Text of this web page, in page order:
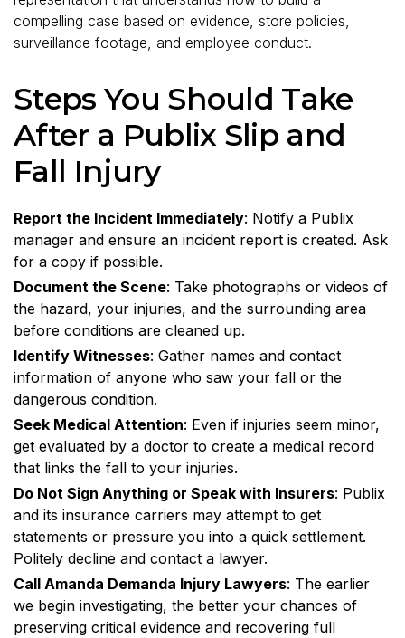
compelling case based on evidence, store policies,
surveillance footage, and employee conduct.
Steps You Should Take
After a Publix Slip and
Fall Injury
Report the Incident Immediately: Notify a Publix
manager and ensure an incident report is created. Ask
for a copy if possible.
Document the Scene: Take photographs or videos of
the hazard, your injuries, and the surrounding area
before conditions are cleaned up.
Identify Witnesses: Gather names and contact
information of anyone who saw your fall or the
dangerous condition.
Seek Medical Attention: Even if injuries seem minor,
get evaluated by a doctor to create a medical record
that links the fall to your injuries.
Do Not Sign Anything or Speak with Insurers: Publix
and its insurance carriers may attempt to get
statements or pressure you into a quick settlement.
Politely decline and contact a lawyer.
Call Amanda Demanda Injury Lawyers: The earlier
we begin investigating, the better your chances of
preserving critical evidence and recovering full